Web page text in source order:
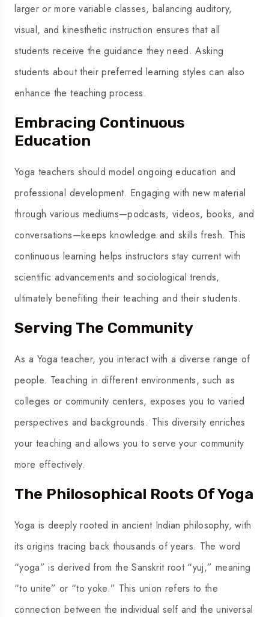
larger or more variable classes, balancing auditory,
visual, and kinesthetic instruction ensures that all
students receive the guidance they need. Asking
students about their preferred learning styles can also
enhance the teaching process.
Embracing Continuous
Education
Yoga teachers should model ongoing education and
professional development. Engaging with new material
through various mediums—podcasts, videos, books, and
conversations—keeps knowledge and skills fresh. This
continuous learning helps instructors stay current with
scientific advancements and sociological trends,
ultimately benefiting their teaching and their students.
Serving The Community
As a Yoga teacher, you interact with a diverse range of
people. Teaching in different environments, such as
colleges or community centers, exposes you to varied
perspectives and backgrounds. This diversity enriches
your teaching and allows you to serve your community
more effectively.
The Philosophical Roots Of Yoga
Yoga is deeply rooted in ancient Indian philosophy, with
its origins tracing back thousands of years. The word
“yoga” is derived from the Sanskrit root “yuj,” meaning
“to unite” or “to yoke.” This union refers to the
connection between the individual self and the universal